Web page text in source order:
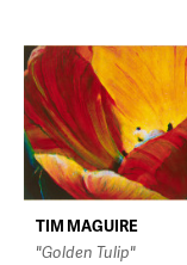
TIM MAGUIRE
"Golden Tulip"